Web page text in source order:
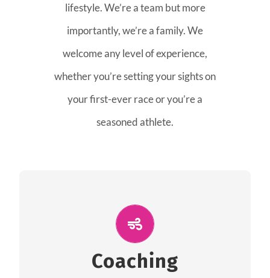
lifestyle. We’re a team but more
importantly, we’re a family. We
welcome any level of experience,
whether you’re setting your sights on
your first-ever race or you’re a
seasoned athlete.
Coaching
The coaches of the Salt Lake Tri Club are
providing support for all performance aspects